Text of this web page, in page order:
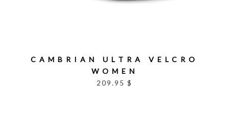
CAMBRIAN ULTRA VELCRO
WOMEN
209.95 $